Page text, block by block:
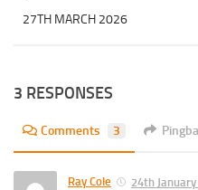
27TH MARCH 2026
3 RESPONSES
Comments 3
Ray Cole
24th